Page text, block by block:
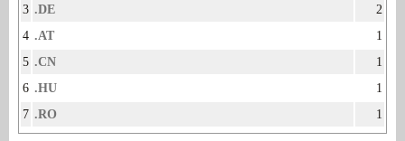
3 .DE
2
4 .AT
1
5 .CN
1
6 .HU
1
7 .RO 1